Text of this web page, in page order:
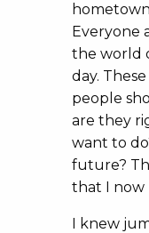
Everyone
the world
day.
people
are they
want to
future?
that I now
I knew